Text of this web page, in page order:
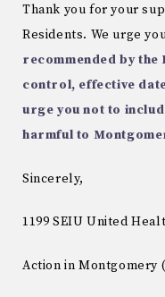
Thank you for your
Residents. We urge
recommended by the
control, effective
urge you not to
harmful to
Sincerely,
1199 SEIU United
Action in Montgomery